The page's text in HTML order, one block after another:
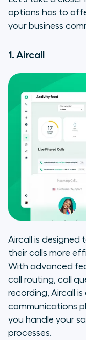
options has to
your business
1. Aircall
Aircall is designed
their calls more
With advanced
call routing, call
recording, Aircall
communications
you handle your
processes.